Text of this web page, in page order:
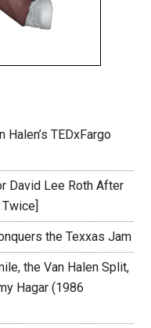
TEDxFargo
David Lee Roth After
the Texxas Jam
the Van Halen Split,
Hagar (1986